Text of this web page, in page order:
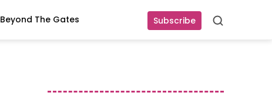
Subscribe Search
Beyond The Gates